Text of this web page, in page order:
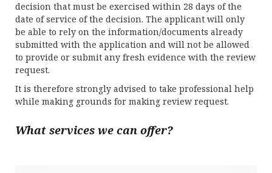
decision that must be exercised within 28 days of the
date of service of the decision. The applicant will only
be able to rely on the information/documents already
submitted with the application and will not be allowed
to provide or submit any fresh evidence with the review
request.
It is therefore strongly advised to take professional help
while making grounds for making review request.
What services we can offer?